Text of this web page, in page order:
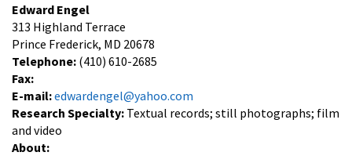
Edward Engel
313 Highland Terrace
Prince Frederick, MD 20678
Telephone: (410) 610-2685
Fax:
E-mail:edwardengel@yahoo.com
Research Specialty: Textual records; still photographs; film
and video
About: